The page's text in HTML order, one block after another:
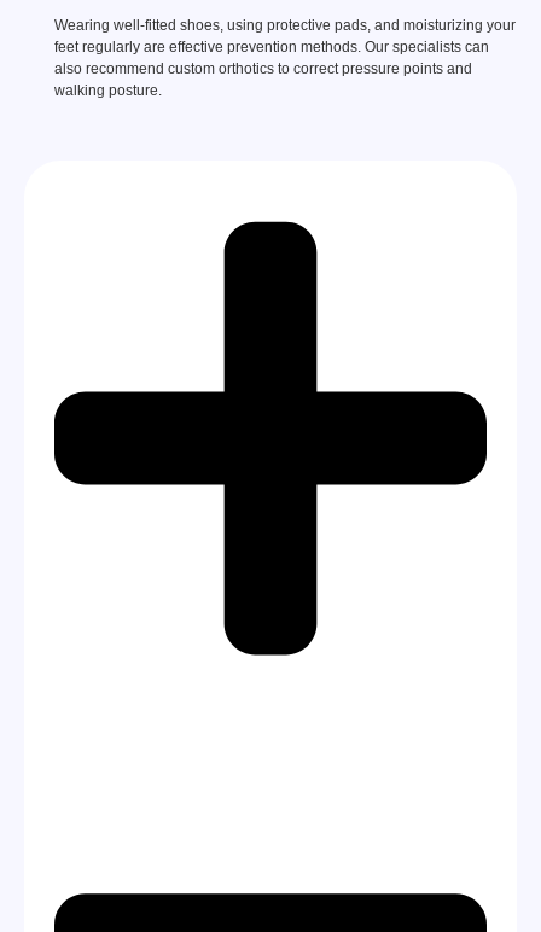
Wearing well-fitted shoes, using protective pads, and moisturizing your
feet regularly are effective prevention methods. Our specialists can
also recommend custom orthotics to correct pressure points and
walking posture.